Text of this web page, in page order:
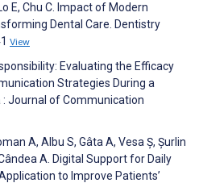
E, Chu C. Impact of Modern
Dental Care. Dentistry
View
Evaluating the Efficacy
Strategies During a
: Journal of Communication
A, Albu S, Gâta A, Vesa Ș, Șurlin
A. Digital Support for Daily
to Improve Patients’